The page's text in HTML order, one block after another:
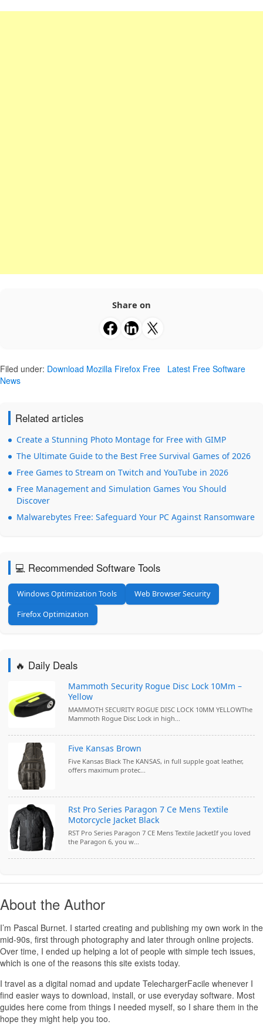
Share on
Filed under: Download Mozilla Firefox Free
Latest Free Software
News
Related articles
Create a Stunning Photo Montage for Free with GIMP
The Ultimate Guide to the Best Free Survival Games of 2026
Free Games to Stream on Twitch and YouTube in 2026
Free Management and Simulation Games You Should
Discover
Malwarebytes Free: Safeguard Your PC Against Ransomware
💻 Recommended Software Tools
Windows Optimization Tools Web Browser Security
Firefox Optimization
🔥 Daily Deals
Mammoth Security Rogue Disc Lock 10Mm –
Yellow
MAMMOTH SECURITY ROGUE DISC LOCK 10MM YELLOWThe
Mammoth Rogue Disc Lock in high...
Five Kansas Brown
Five Kansas Black The KANSAS, in full supple goat leather,
offers maximum protec...
Rst Pro Series Paragon 7 Ce Mens Textile
Motorcycle Jacket Black
RST Pro Series Paragon 7 CE Mens Textile JacketIf you loved
the Paragon 6, you w...
About the Author
I’m Pascal Burnet. I started creating and publishing my own work in the
mid-90s, first through photography and later through online projects.
Over time, I ended up helping a lot of people with simple tech issues,
which is one of the reasons this site exists today.
I travel as a digital nomad and update TelechargerFacile whenever I
find easier ways to download, install, or use everyday software. Most
guides here come from things I needed myself, so I share them in the
hope they might help you too.